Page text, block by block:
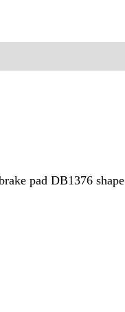
pad DB1376 shape